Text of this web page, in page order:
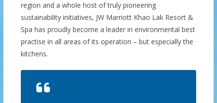
region and a whole host of truly pioneering
sustainability initiatives, JW Marriott Khao Lak Resort &
Spa has proudly become a leader in environmental best
practise in all areas of its operation – but especially the
kitchens.